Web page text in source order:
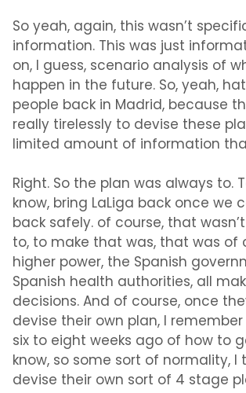
So yeah, again, this wasn’t
information. This was just
on, I guess, scenario analysis of
happen in the future. So, yeah,
people back in Madrid, because
really tirelessly to devise these
limited amount of information
Right. So the plan was always to.
know, bring LaLiga back once we
back safely. of course, that
to, to make that was, that was of
higher power, the Spanish
Spanish health authorities, all
decisions. And of course, once
devise their own plan, I remember
six to eight weeks ago of how to
know, so some sort of normality, I
devise their own sort of 4 stage